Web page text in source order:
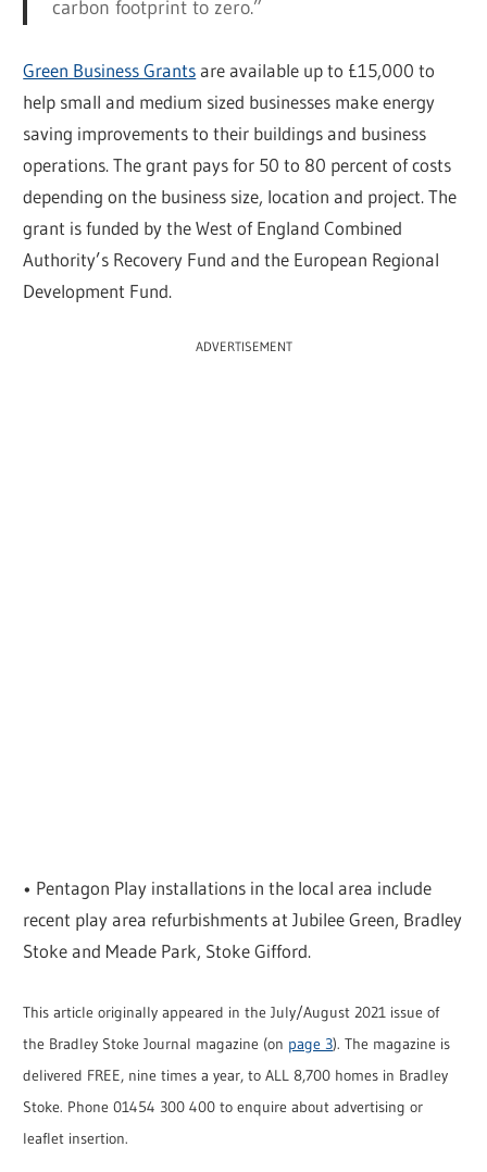
carbon footprint to zero.”
Green Business Grantsare available up to £15,000 to
help small and medium sized businesses make energy
saving improvements to their buildings and business
operations. The grant pays for 50 to 80 percent of costs
depending on the business size, location and project. The
grant is funded by the West of England Combined
Authority’s Recovery Fund and the European Regional
Development Fund.
ADVERTISEMENT
• Pentagon Play installations in the local area include
recent play area refurbishments at Jubilee Green, Bradley
Stoke and Meade Park, Stoke Gifford.
This article originally appeared in the July/August 2021 issue of
the Bradley Stoke Journal magazine (on page 3). The magazine is
delivered FREE, nine times a year, to ALL 8,700 homes in Bradley
Stoke. Phone 01454 300 400 to enquire about advertising or
leaflet insertion.